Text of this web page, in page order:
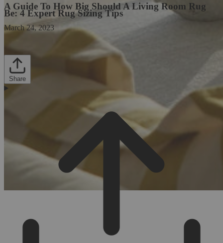
A Guide To How Big Should A Living Room Rug
Be: 4 Expert Rug Sizing Tips
March 24, 2023
Share